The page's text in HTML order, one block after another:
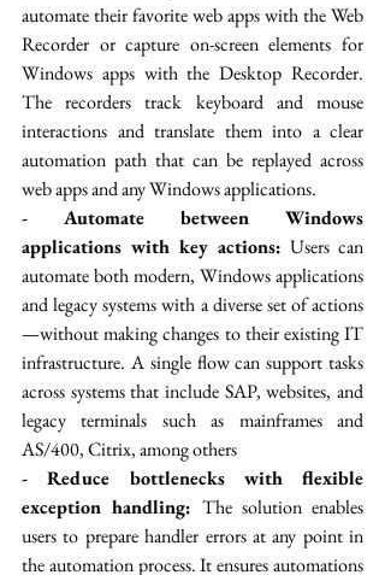
automate their favorite web apps with the Web
Recorder or capture on-screen elements for
Windows apps with the Desktop Recorder.
The recorders track keyboard and mouse
interactions and translate them into a clear
automation path that can be replayed across
web apps and any Windows applications.
- Automate between Windows
applications with key actions: Users can
automate both modern, Windows applications
and legacy systems with a diverse set of actions
—without making changes to their existing IT
infrastructure. A single flow can support tasks
across systems that include SAP, websites, and
legacy terminals such as mainframes and
AS/400, Citrix, among others
- Reduce bottlenecks with flexible
exception handling: The solution enables
users to prepare handler errors at any point in
the automation process. It ensures automations